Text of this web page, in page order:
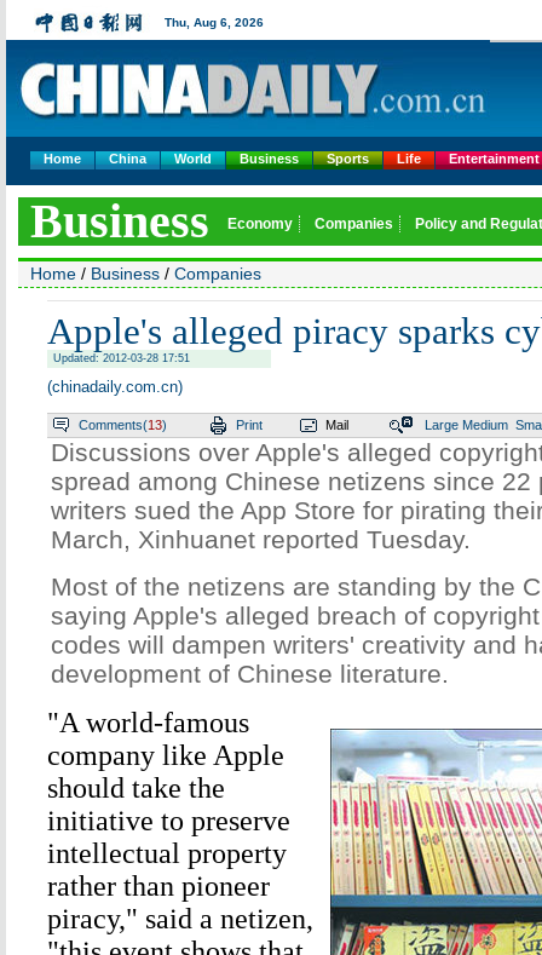
Thu, Aug 6, 2026
Home China World Business Sports Life Entertainment
Business Economy Companies Policy and
Home / Business / Companies
Apple's alleged piracy sparks
Updated: 2012-03-28 17:51
(chinadaily.com.cn)
Comments(13) Print Mail Large Medium
Discussions over Apple's alleged
spread among Chinese netizens since 22
writers sued the App Store for pirating
March, Xinhuanet reported Tuesday.
Most of the netizens are standing by the
saying Apple's alleged breach of
codes will dampen writers' creativity and
development of Chinese literature.
"A world-famous
company like Apple
should take the
initiative to preserve
intellectual property
rather than pioneer
piracy," said a netizen,